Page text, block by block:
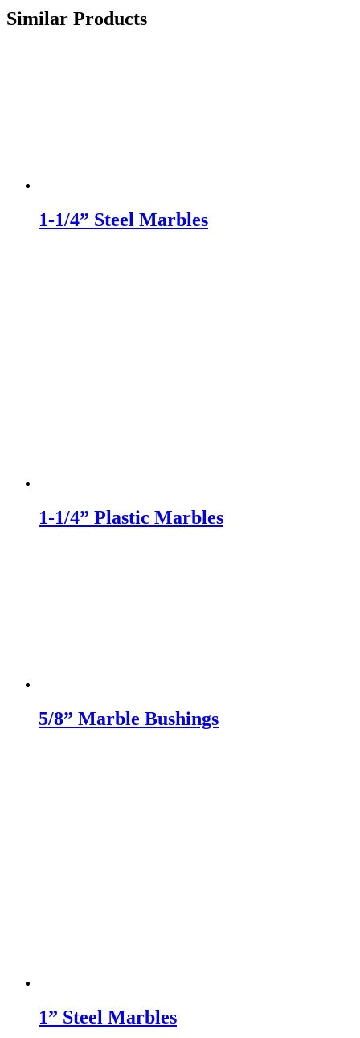
Similar Products
1-1/4” Steel Marbles
1-1/4” Plastic Marbles
5/8” Marble Bushings
1” Steel Marbles